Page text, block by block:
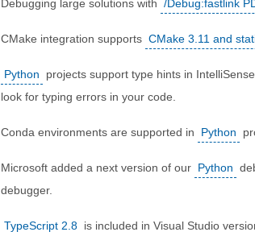
Debugging large solutions with /Debug:fastlink
CMake integration supports CMake 3.11 and
Python
projects support type hints in
look for typing errors in your code.
Conda environments are supported in Python
Microsoft added a next version of our Python
debugger.
TypeScript 2.8 is included in Visual Studio